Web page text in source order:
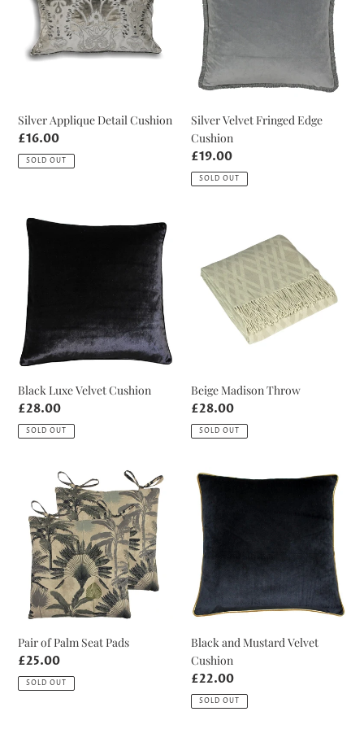
Cushion
Silver Applique Detail Cushion
Regular
price
£16.00
SOLD OUT
Edge
Cushion
Silver Velvet Fringed Edge
Cushion
Regular
price
£19.00
SOLD OUT
Black
Luxe
Velvet
Cushion
Black Luxe Velvet Cushion
Regular
price
£28.00
SOLD OUT
Throw
Beige Madison Throw
Regular
price
£28.00
SOLD OUT
Palm
Seat
Pads
Pair of Palm Seat Pads
Regular
price
£25.00
SOLD OUT
Black
and
Mustard
Velvet
Cushion
Black and Mustard Velvet
Cushion
Regular
price
£22.00
SOLD OUT